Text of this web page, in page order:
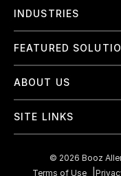
Employees
International
Investors
Suppliers
Small Businesses
INDUSTRIES
Finance and
Government & Civil
Intelligence
Military
FEATURED
Artificial Intelligence
Cloud
Elite Training
ABOUT US
About Us
Why Booz Allen
What We Do
SITE LINKS
Cookie Policy
© 2026 Booz
Terms of Use